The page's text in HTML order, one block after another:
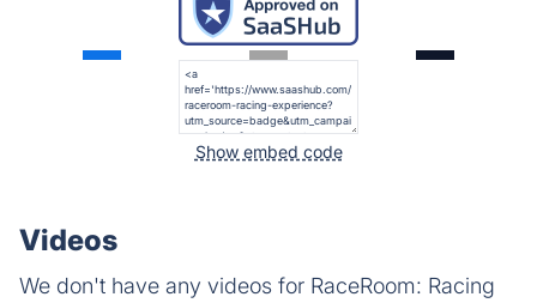
Show embed code
Videos
We don't have any videos for RaceRoom: Racing